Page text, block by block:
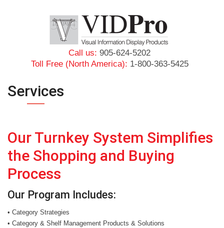
Call us: 905-624-5202
Toll Free (North America): 1-800-363-5425
Services
Our Turnkey System Simplifies
the Shopping and Buying
Process
Our Program Includes:
• Category Strategies
• Category & Shelf Management Products & Solutions